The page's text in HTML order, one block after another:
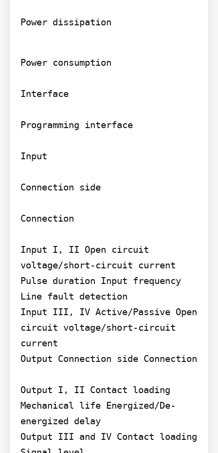
Power dissipation
Power consumption
Interface
Programming interface
Input
Connection side
Connection
Input I, II Open circuit
voltage/short-circuit current
Pulse duration Input frequency
Line fault detection
Input III, IV Active/Passive Open
circuit voltage/short-circuit
current
Output Connection side Connection
Output I, II Contact loading
Mechanical life Energized/De-
energized delay
Output III and IV Contact loading